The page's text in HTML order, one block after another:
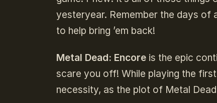
yesteryear. Remember the days of
to help bring ’em back!
Metal Dead: Encore is the epic
scare you off! While playing the
necessity, as the plot of Metal